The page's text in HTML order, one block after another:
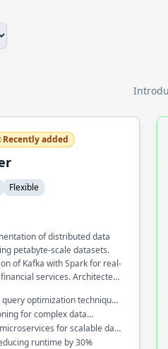
Recently added
Flexible
of distributed data
petabyte-scale datasets.
of Kafka with Spark for real-
services. Architected
speed and reliability.
optimization techniques
for complex data
for scalable data
runtime by 30%